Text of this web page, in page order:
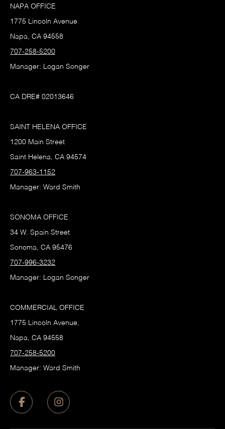
NAPA OFFICE
1775 Lincoln Avenue
Napa, CA 94558
707-258-5200
Manager: Logan Songer
CA DRE# 02013646
SAINT HELENA OFFICE
1200 Main Street
Saint Helena, CA 94574
707-963-1152
Manager: Ward Smith
SONOMA OFFICE
34 W. Spain Street
Sonoma, CA 95476
707-996-3232
Manager: Logan Songer
COMMERCIAL OFFICE
1775 Lincoln Avenue,
Napa, CA 94558
707-258-5200
Manager: Ward Smith